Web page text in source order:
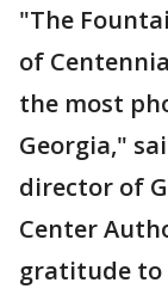
"The
of
the most
Georgia,"
director of
Center
gratitude to